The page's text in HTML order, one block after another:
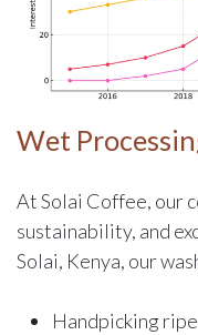
Wet
At Solai Coffee, our
sustainability, and
Solai, Kenya, our
Handpicking